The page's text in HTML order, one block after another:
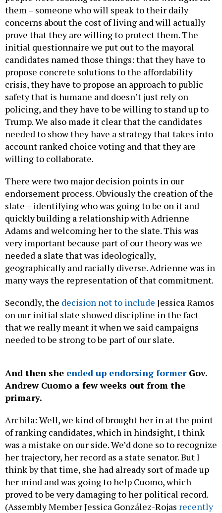
them – someone who will speak to their daily
concerns about the cost of living and will actually
prove that they are willing to protect them. The
initial questionnaire we put out to the mayoral
candidates named those things: that they have to
propose concrete solutions to the affordability
crisis, they have to propose an approach to public
safety that is humane and doesn’t just rely on
policing, and they have to be willing to stand up to
Trump. We also made it clear that the candidates
needed to show they have a strategy that takes into
account ranked choice voting and that they are
willing to collaborate.
There were two major decision points in our
endorsement process. Obviously the creation of the
slate – identifying who was going to be on it and
quickly building a relationship with Adrienne
Adams and welcoming her to the slate. This was
very important because part of our theory was we
needed a slate that was ideologically,
geographically and racially diverse. Adrienne was in
many ways the representation of that commitment.
Secondly, the decision not to include Jessica Ramos
on our initial slate showed discipline in the fact
that we really meant it when we said campaigns
needed to be strong to be part of our slate.
And then she ended up endorsing formerGov.
Andrew Cuomo a few weeks out from the
primary.
Archila: Well, we kind of brought her in at the point
of ranking candidates, which in hindsight, I think
was a mistake on our side. We’d done so to recognize
her trajectory, her record as a state senator. But I
think by that time, she had already sort of made up
her mind and was going to help Cuomo, which
proved to be very damaging to her political record.
(Assembly Member Jessica González-Rojas recently